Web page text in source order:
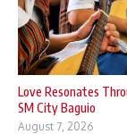
Love Resonates
SM City Baguio
August 7, 2026